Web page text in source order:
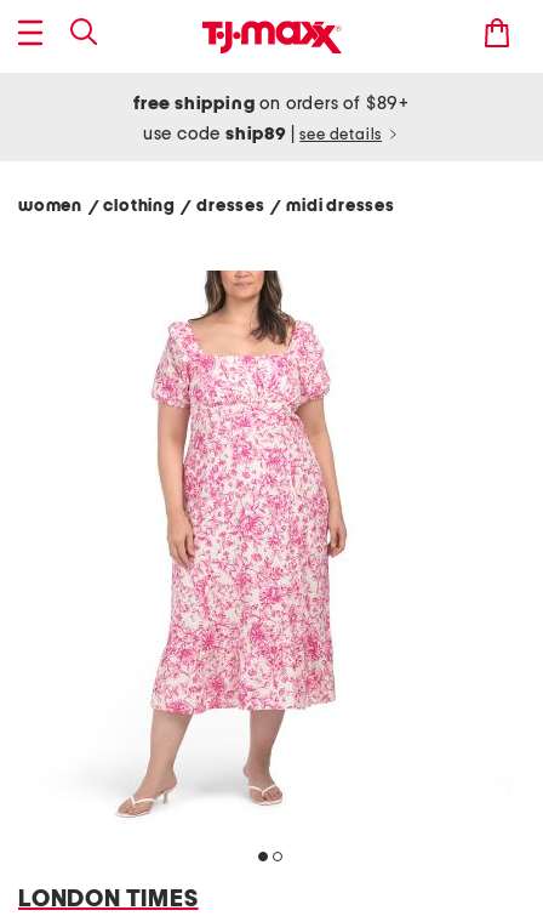
free shipping on orders of $89+
use codeship89 see details
women / clothing/ dresses/ midi dresses
LONDON TIMES